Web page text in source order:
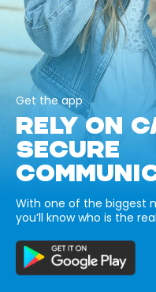
Get the app
RELY ON
SECURE
With one of the biggest
you’ll know who is the